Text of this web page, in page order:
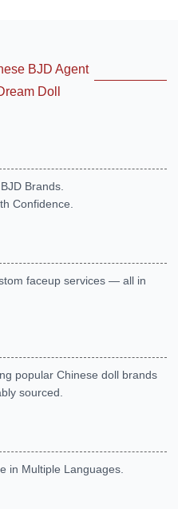
BJD Agent
Doll
Brands.
Confidence.
faceup services — all in
popular Chinese doll brands
sourced.
in Multiple Languages.